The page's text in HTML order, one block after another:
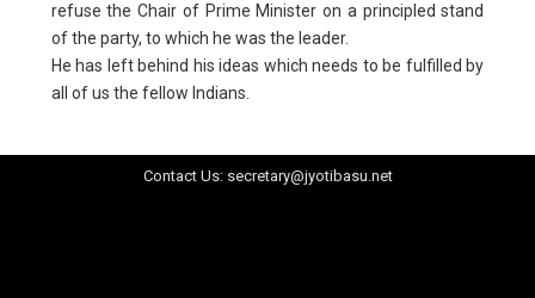
refuse the Chair of Prime Minister on a principled stand
of the party, to which he was the leader.
He has left behind his ideas which needs to be fulfilled by
all of us the fellow Indians.
Contact Us: secretary@jyotibasu.net